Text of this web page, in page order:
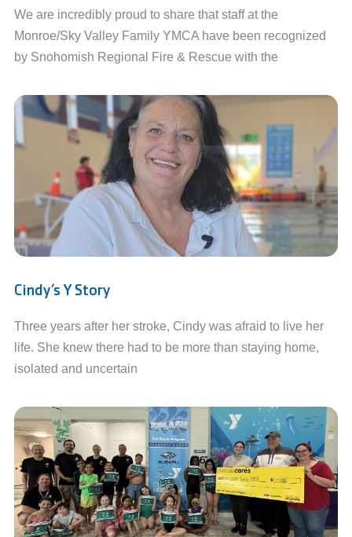
We are incredibly proud to share that staff at the
Monroe/Sky Valley Family YMCA have been recognized
by Snohomish Regional Fire & Rescue with the
Cindy’s Y Story
Three years after her stroke, Cindy was afraid to live her
life. She knew there had to be more than staying home,
isolated and uncertain